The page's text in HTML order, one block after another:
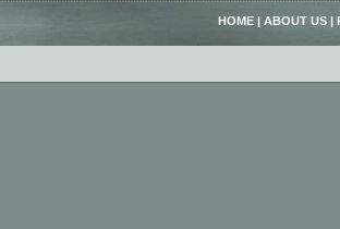
HOME | ABOUT US |